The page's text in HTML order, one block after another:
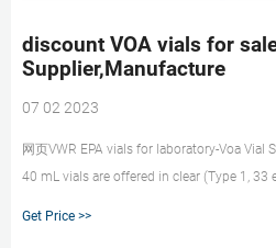
discount VOA vials for
Supplier,Manufacture
07 02 2023
网页VWR EPA vials for laboratory-Voa Vial
40 mL vials are offered in clear (Type 1, 33
Get Price >>